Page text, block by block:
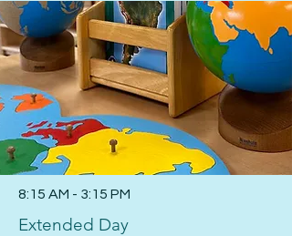
8:15 AM - 3:15 PM
Extended Day